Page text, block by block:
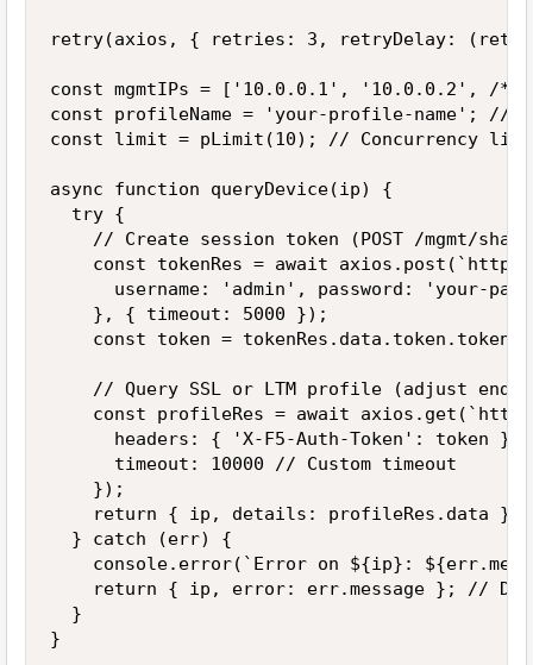
retry(axios, { retries: 3, retryDelay:
const mgmtIPs = ['10.0.0.1', '10.0.0.2', /*
const profileName = 'your-profile-name'; //
const limit = pLimit(10); // Concurrency
async function queryDevice(ip) {
  try {
// Create session token (POST /mgmt/
const tokenRes = await
username: 'admin', password: 'your-
    }, { timeout: 5000 });
    const token = tokenRes.data.token.token;
// Query SSL or LTM profile (adjust
const profileRes = await
      headers: { 'X-F5-Auth-Token': token },
      timeout: 10000 // Custom timeout
    });
return { ip, details: profileRes.data };
  } catch (err) {
console.error(`Error on ${ip}:
return { ip, error: err.message }; //
  }
}